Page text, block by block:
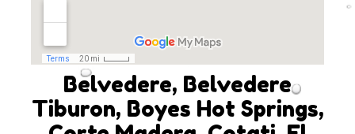
Belvedere, Belvedere
Tiburon, Boyes Hot Springs,